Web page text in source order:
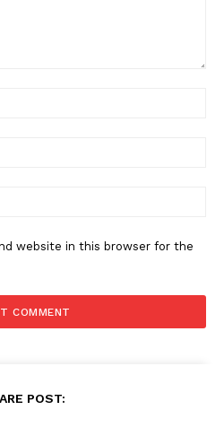
website in this browser for the
POST: